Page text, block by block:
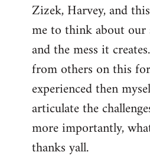
Zizek, Harvey, and
me to think about our
and the mess it
from others on this
experienced then
articulate the
more importantly,
thanks yall.